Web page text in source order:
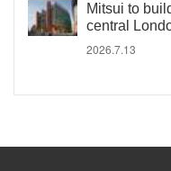
Mitsui to
central
2026.7.13